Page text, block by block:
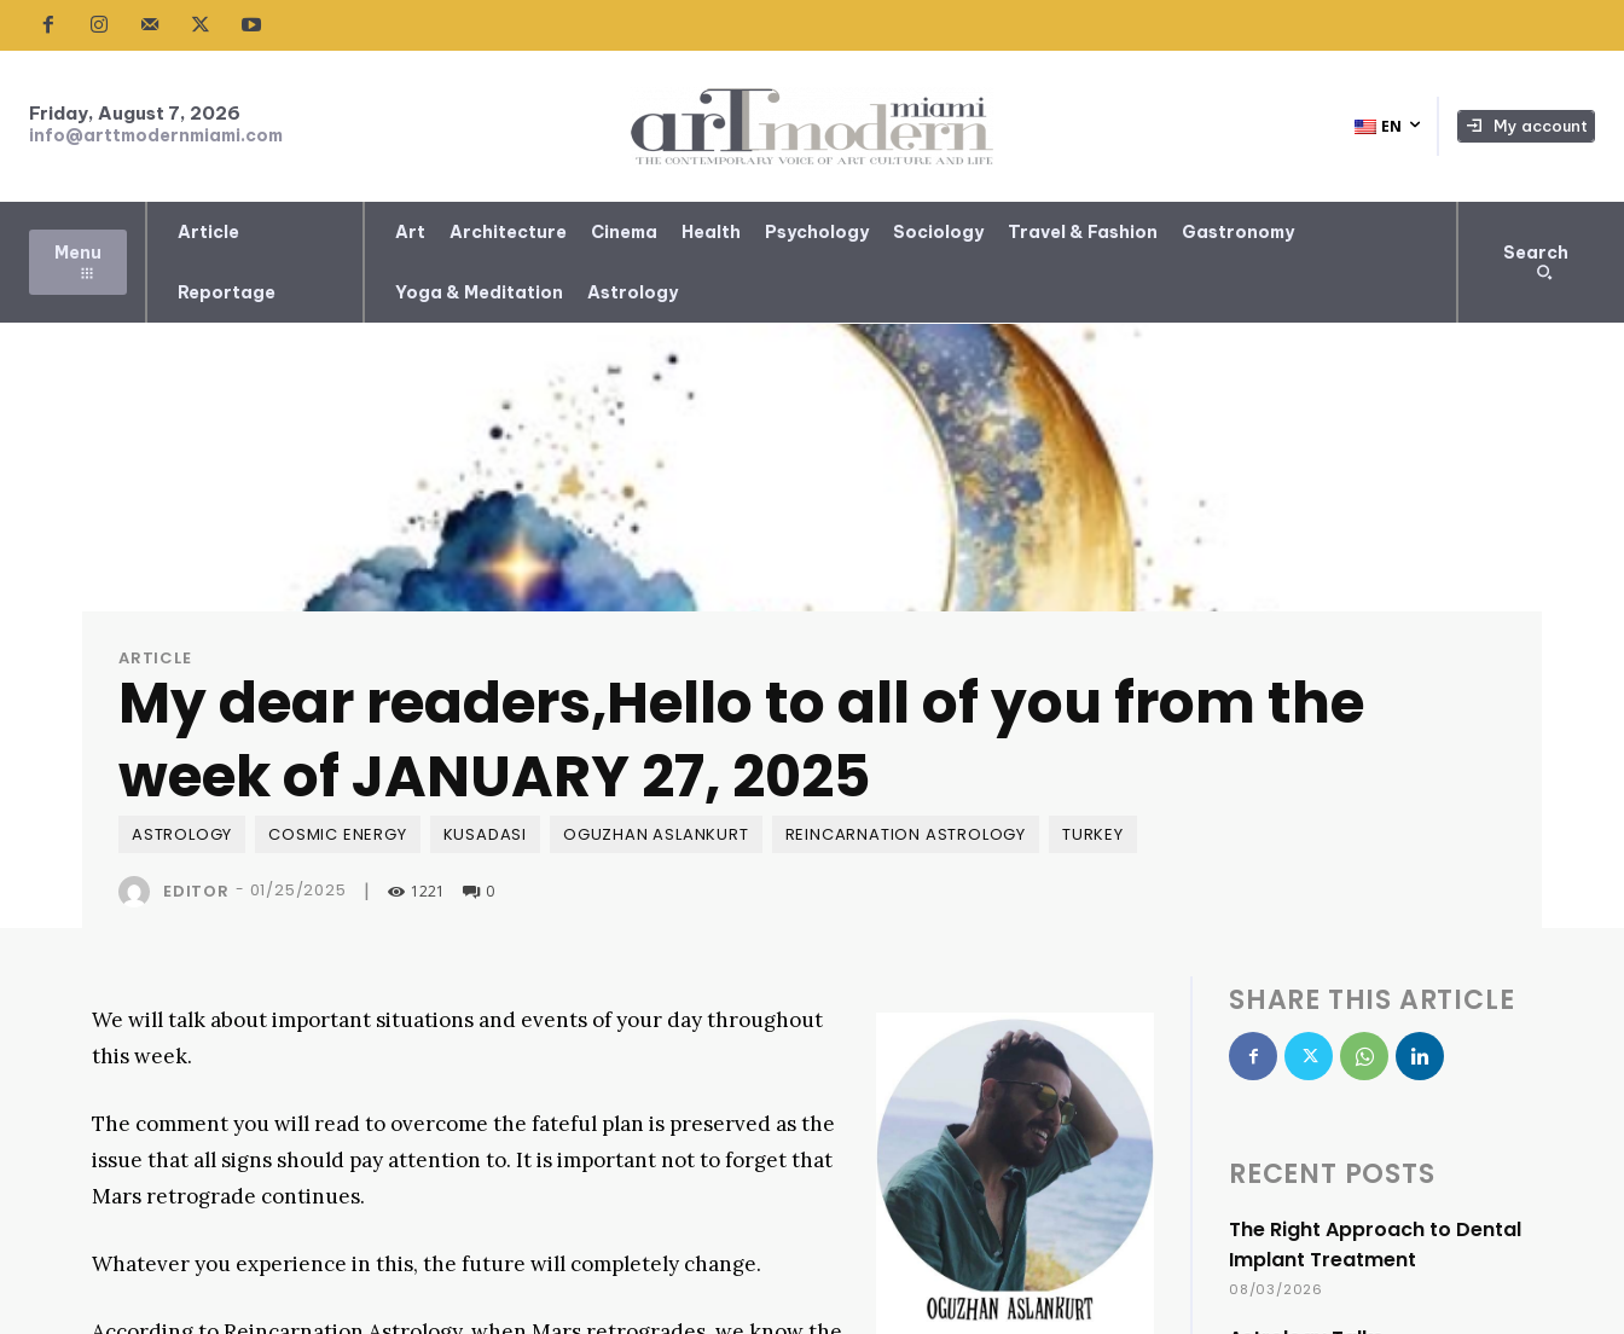
Friday, August 7, 2026
info@arttmodernmiami.com EN My account
Menu
Article
Reportage
Art Architecture Cinema Health Psychology Sociology Travel & Fashion Gastronomy
Yoga & Meditation Astrology
Search
ARTICLE
My dear readers,Hello to all of you from the
week of JANUARY 27, 2025
ASTROLOGY COSMIC ENERGY KUSADASI OGUZHAN ASLANKURT REINCARNATION ASTROLOGY TURKEY
EDITOR - 01/25/2025 | 1221 0
We will talk about important situations and events of your day throughout
this week.
The comment you will read to overcome the fateful plan is preserved as the
issue that all signs should pay attention to. It is important not to forget that
Mars retrograde continues.
Whatever you experience in this, the future will completely change.
SHARE THIS ARTICLE
RECENT POSTS
The Right Approach to Dental
Implant Treatment
08/03/2026